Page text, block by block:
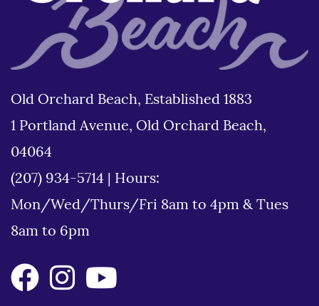
Old Orchard Beach, Established 1883
1 Portland Avenue, Old Orchard Beach,
04064
(207) 934-5714
Hours:
Mon/Wed/Thurs/Fri 8am to 4pm & Tues
8am to 6pm